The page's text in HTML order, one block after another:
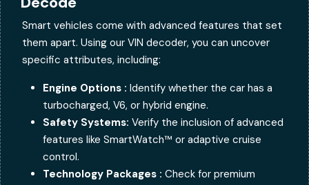
Smart vehicles come with advanced features that set
them apart. Using our VIN decoder, you can uncover
specific attributes, including:
Engine Options : Identify whether the car has a
turbocharged, V6, or hybrid engine.
Safety Systems: Verify the inclusion of advanced
features like SmartWatch™ or adaptive cruise
control.
Technology Packages : Check for premium